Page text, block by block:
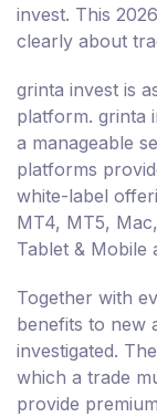
invest. This
clearly about
grinta invest is
platform. grinta
a manageable
platforms
white-label
MT4, MT5,
Tablet & Mobile
Together with
benefits to new
investigated.
which a trade
provide